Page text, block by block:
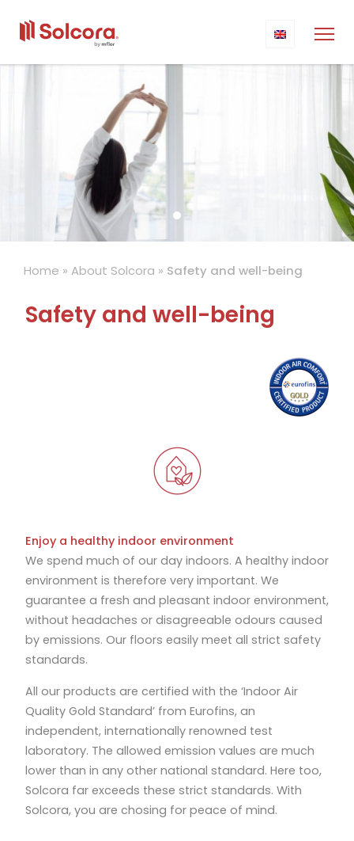
Home » About Solcora » Safety and well-being
Safety and well-being
Enjoy a healthy indoor environment
We spend much of our day indoors. A healthy indoor
environment is therefore very important. We
guarantee a fresh and pleasant indoor environment,
without headaches or disagreeable odours caused
by emissions. Our floors easily meet all strict safety
standards.
All our products are certified with the ‘Indoor Air
Quality Gold Standard’ from Eurofins, an
independent, internationally renowned test
laboratory. The allowed emission values are much
lower than in any other national standard. Here too,
Solcora far exceeds these strict standards. With
Solcora, you are chosing for peace of mind.